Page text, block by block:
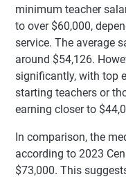
minimum teacher
to over $60,000,
service. The average
around $54,126.
significantly, with top
starting teachers or
earning closer to
In comparison, the
according to 2023
$73,000. This